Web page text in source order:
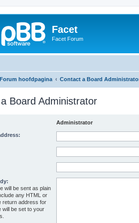
Facet
Facet Forum
Forum hoofdpagina Contact a Board
Board Administrator
Administrator
will be sent as plain
any HTML or
return address for
will be set to your